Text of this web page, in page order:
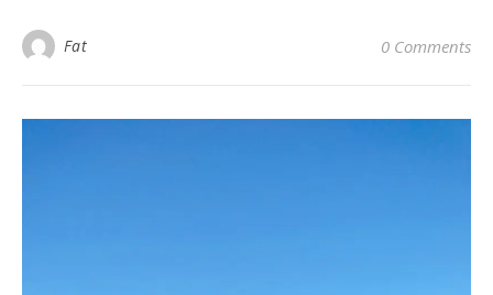
Fat 0 Comments